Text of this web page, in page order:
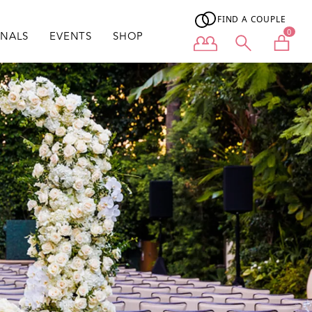
EVENTS SHOP
FIND A COUPLE
User menu 0